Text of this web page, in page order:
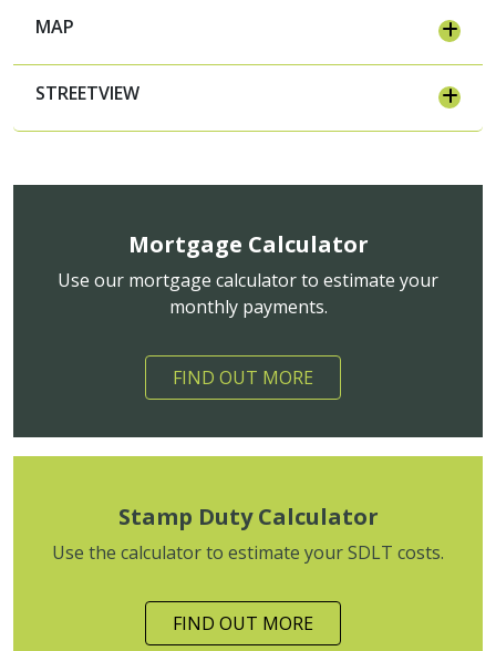
MAP
STREETVIEW
Mortgage Calculator
Use our mortgage calculator to estimate your
monthly payments.
FIND OUT MORE
Stamp Duty Calculator
Use the calculator to estimate your SDLT costs.
FIND OUT MORE